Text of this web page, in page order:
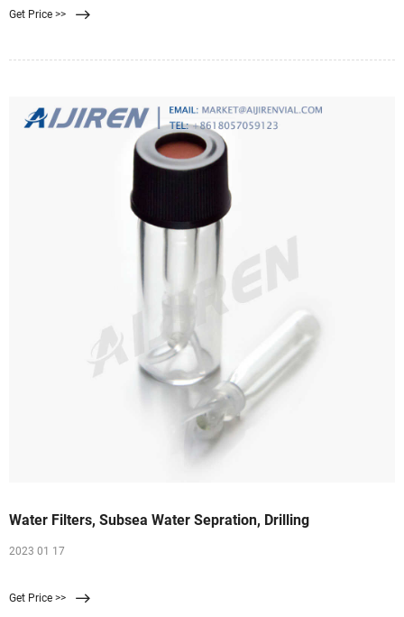
Get Price >>
Water Filters, Subsea Water Sepration, Drilling
2023 01 17
Get Price >>